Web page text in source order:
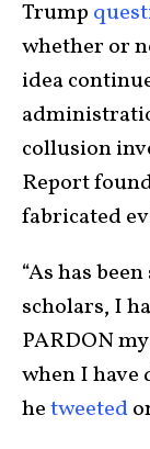
Trump
whether or
idea
collusion
Report
fabricated
“As has
scholars, I
PARDON
when I have
hetweeted